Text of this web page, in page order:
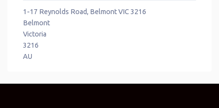
1-17 Reynolds Road, Belmont VIC 3216
Belmont
Victoria
3216
AU